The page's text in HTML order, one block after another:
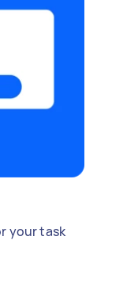
your task